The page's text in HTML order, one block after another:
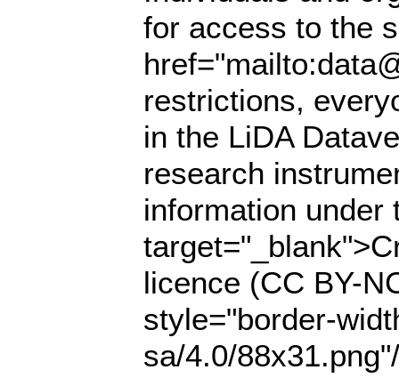
for access to the
restrictions,
in the LiDA
research
information under
licence (CC BY-
style="border-
sa/4.0/